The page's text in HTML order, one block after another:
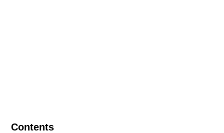
Contents